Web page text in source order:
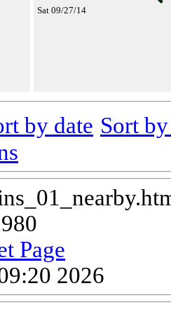
Sat 09/27/14
by date Sort
Page
2026